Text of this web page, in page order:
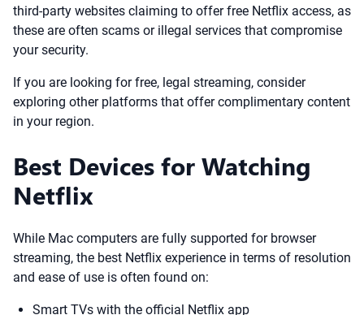
third-party websites claiming to offer free Netflix access, as
these are often scams or illegal services that compromise
your security.
If you are looking for free, legal streaming, consider
exploring other platforms that offer complimentary content
in your region.
Best Devices for Watching
Netflix
While Mac computers are fully supported for browser
streaming, the best Netflix experience in terms of resolution
and ease of use is often found on:
Smart TVs with the official Netflix app